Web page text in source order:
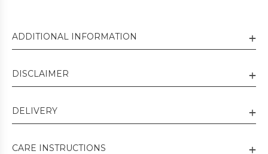
ADDITIONAL INFORMATION
DISCLAIMER
DELIVERY
CARE INSTRUCTIONS